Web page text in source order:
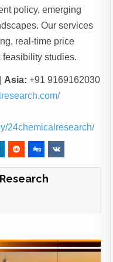
policy, emerging
Our services
real-time price
studies.
Asia: +91 9169162030
24chemicalresearch/